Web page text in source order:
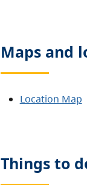
Maps and
Location Map
Things to